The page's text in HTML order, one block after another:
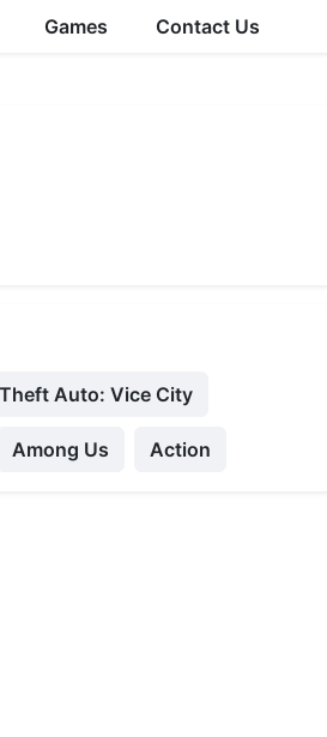
Games Contact Us
Auto: Vice City
Among Us Action